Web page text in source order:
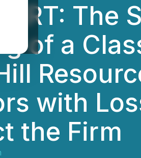
The
of a
with
the Firm